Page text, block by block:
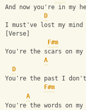
And now you're in my
D
I must've lost my mind
[Verse]
F#m
You're the scars on my
A
D
You're the past I don't
F#m
A
You're the words on